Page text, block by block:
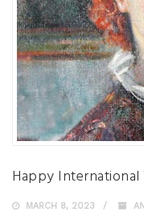
Happy International
MARCH 8, 2023